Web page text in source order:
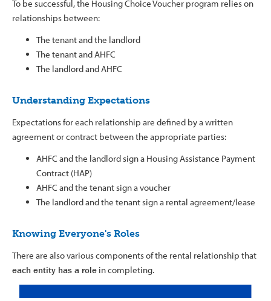
To be successful, the Housing Choice Voucher program relies on
relationships between:
The tenant and the landlord
The tenant and AHFC
The landlord and AHFC
Understanding Expectations
Expectations for each relationship are defined by a written
agreement or contract between the appropriate parties:
AHFC and the landlord sign a Housing Assistance Payment
Contract (HAP)
AHFC and the tenant sign a voucher
The landlord and the tenant sign a rental agreement/lease
Knowing Everyone's Roles
There are also various components of the rental relationship that
each entity has a role in completing.